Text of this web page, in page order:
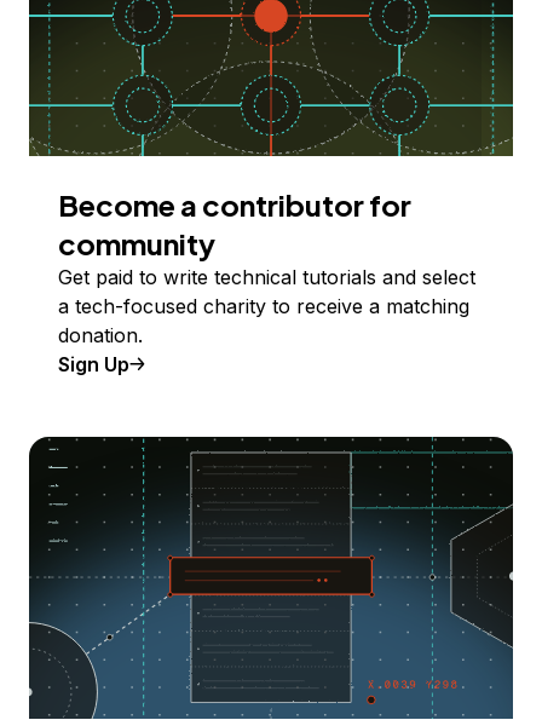
Become a contributor for
community
Get paid to write technical tutorials and select
a tech-focused charity to receive a matching
donation.
Sign Up